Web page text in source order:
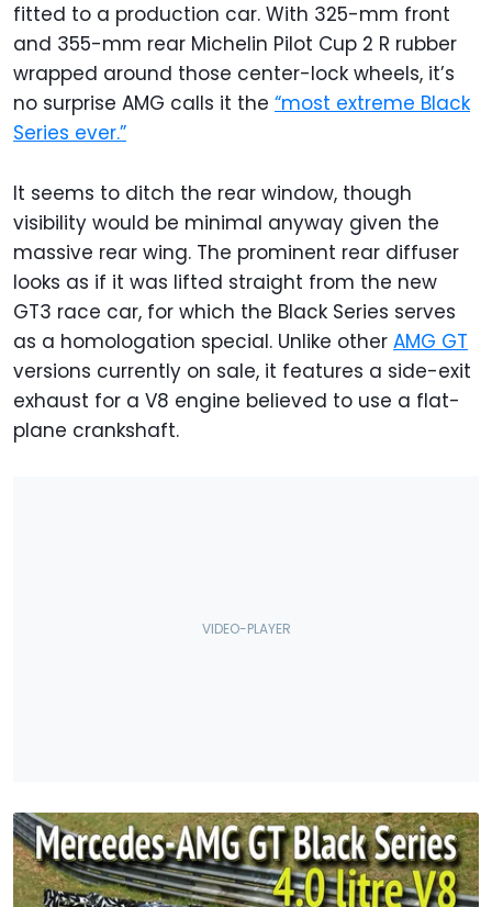
fitted to a production car. With 325-mm front
and 355-mm rear Michelin Pilot Cup 2 R rubber
wrapped around those center-lock wheels, it’s
no surprise AMG calls it the “most extreme Black
Series ever.”
It seems to ditch the rear window, though
visibility would be minimal anyway given the
massive rear wing. The prominent rear diffuser
looks as if it was lifted straight from the new
GT3 race car, for which the Black Series serves
as a homologation special. Unlike other AMG GT
versions currently on sale, it features a side-exit
exhaust for a V8 engine believed to use a flat-
plane crankshaft.